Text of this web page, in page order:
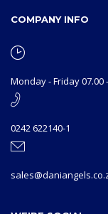
COMPANY INFO
Monday - Friday 07.00
0242 622140-1